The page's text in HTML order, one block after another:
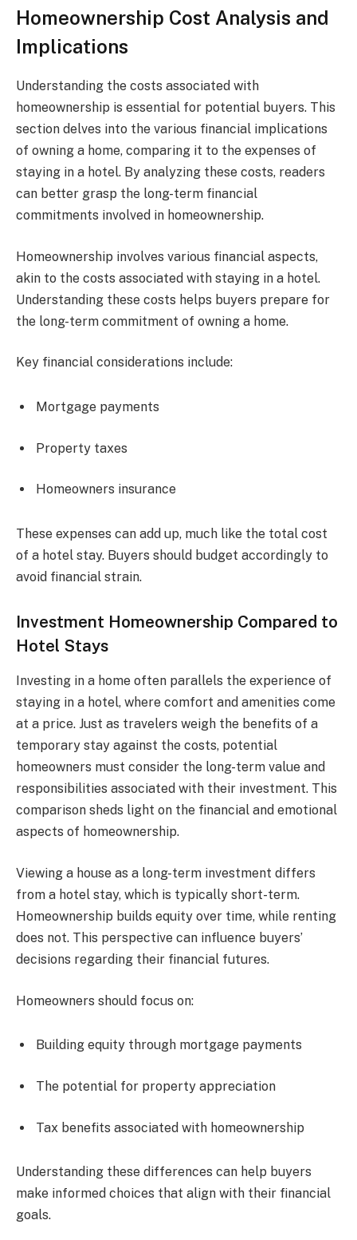
Homeownership Cost Analysis and
Implications
Understanding the costs associated with
homeownership is essential for potential buyers. This
section delves into the various financial implications
of owning a home, comparing it to the expenses of
staying in a hotel. By analyzing these costs, readers
can better grasp the long-term financial
commitments involved in homeownership.
Homeownership involves various financial aspects,
akin to the costs associated with staying in a hotel.
Understanding these costs helps buyers prepare for
the long-term commitment of owning a home.
Key financial considerations include:
Mortgage payments
Property taxes
Homeowners insurance
These expenses can add up, much like the total cost
of a hotel stay. Buyers should budget accordingly to
avoid financial strain.
Investment Homeownership Compared to
Hotel Stays
Investing in a home often parallels the experience of
staying in a hotel, where comfort and amenities come
at a price. Just as travelers weigh the benefits of a
temporary stay against the costs, potential
homeowners must consider the long-term value and
responsibilities associated with their investment. This
comparison sheds light on the financial and emotional
aspects of homeownership.
Viewing a house as a long-term investment differs
from a hotel stay, which is typically short-term.
Homeownership builds equity over time, while renting
does not. This perspective can influence buyers’
decisions regarding their financial futures.
Homeowners should focus on:
Building equity through mortgage payments
The potential for property appreciation
Tax benefits associated with homeownership
Understanding these differences can help buyers
make informed choices that align with their financial
goals.